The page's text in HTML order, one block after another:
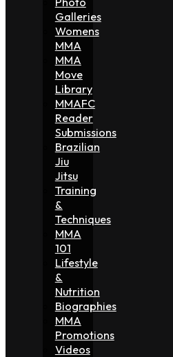
Galleries
Womens
MMA
MMA
Move
Library
MMAFC
Reader
Submissions
Brazilian
Jiu
Jitsu
Training
&
Techniques
MMA
101
Lifestyle
&
Nutrition
Biographies
MMA
Promotions
Videos